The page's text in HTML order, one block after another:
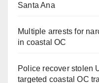
Santa Ana
Multiple arrests for
in coastal OC
Police recover stolen
targeted coastal OC